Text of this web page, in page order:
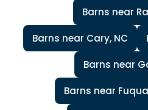
Barns near
Barns near Cary, NC
Barns near
Barns near